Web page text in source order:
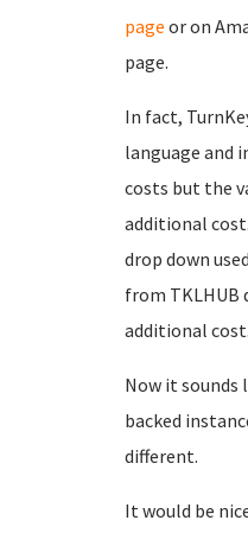
page or on
page.
In fact,
language and
costs but the
additional
drop down
from TKLHUB
additional cost.
Now it sounds
backed
different.
It would be